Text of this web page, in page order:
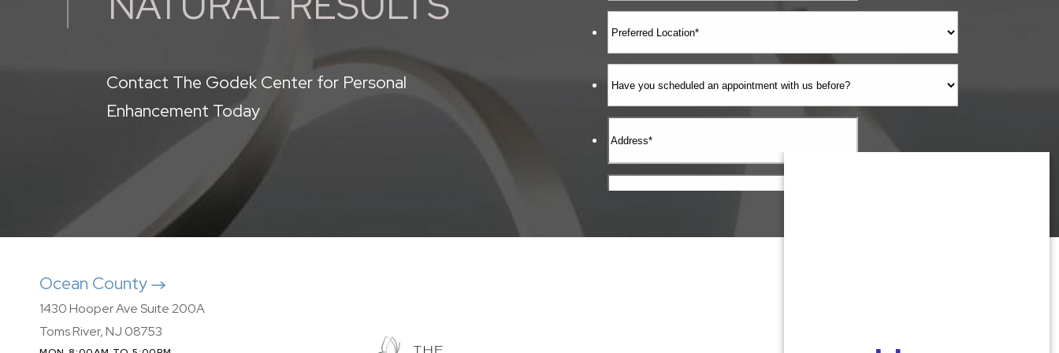
Contact The Godek Center for Personal
Enhancement Today
Ocean County
1430 Hooper Ave Suite 200A
Toms River, NJ 08753